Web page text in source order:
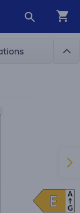
E
E
A
G